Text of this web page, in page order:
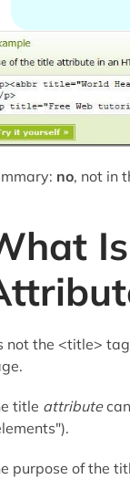
no, not in
not the <title>
title attribute
purpose of the